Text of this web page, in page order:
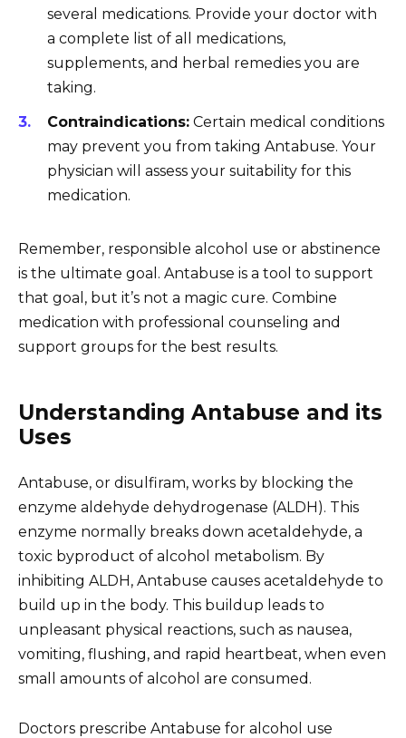
several medications. Provide your doctor with
a complete list of all medications,
supplements, and herbal remedies you are
taking.
Contraindications: Certain medical conditions
may prevent you from taking Antabuse. Your
physician will assess your suitability for this
medication.
Remember, responsible alcohol use or abstinence
is the ultimate goal. Antabuse is a tool to support
that goal, but it’s not a magic cure. Combine
medication with professional counseling and
support groups for the best results.
Understanding Antabuse and its
Uses
Antabuse, or disulfiram, works by blocking the
enzyme aldehyde dehydrogenase (ALDH). This
enzyme normally breaks down acetaldehyde, a
toxic byproduct of alcohol metabolism. By
inhibiting ALDH, Antabuse causes acetaldehyde to
build up in the body. This buildup leads to
unpleasant physical reactions, such as nausea,
vomiting, flushing, and rapid heartbeat, when even
small amounts of alcohol are consumed.
Doctors prescribe Antabuse for alcohol use